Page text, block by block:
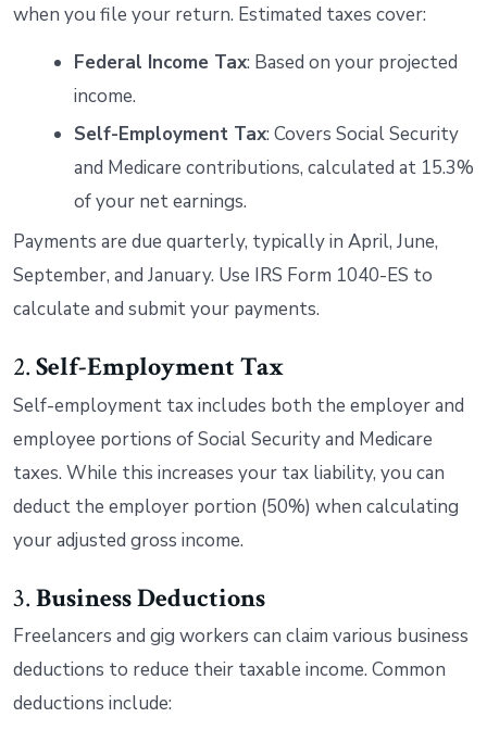
when you file your return. Estimated taxes cover:
Federal Income Tax: Based on your projected
income.
Self-Employment Tax: Covers Social Security
and Medicare contributions, calculated at 15.3%
of your net earnings.
Payments are due quarterly, typically in April, June,
September, and January. Use IRS Form 1040-ES to
calculate and submit your payments.
2.Self-Employment Tax
Self-employment tax includes both the employer and
employee portions of Social Security and Medicare
taxes. While this increases your tax liability, you can
deduct the employer portion (50%) when calculating
your adjusted gross income.
3.Business Deductions
Freelancers and gig workers can claim various business
deductions to reduce their taxable income. Common
deductions include: